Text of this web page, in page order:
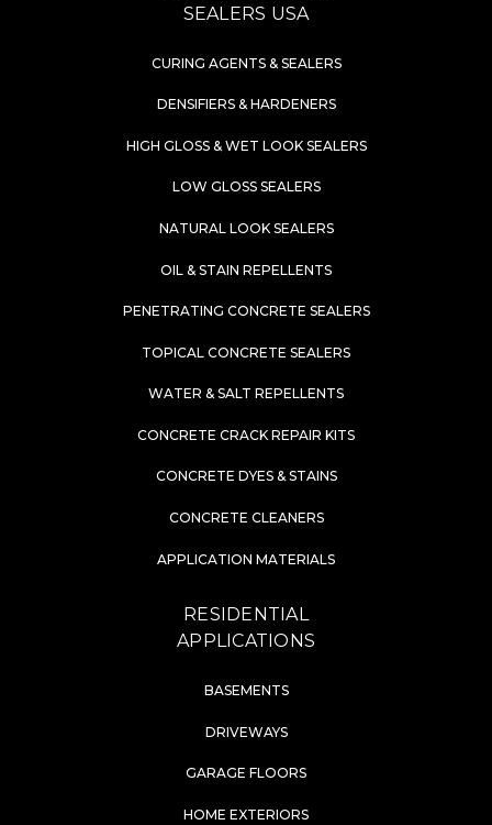
SEALERS USA
CURING AGENTS & SEALERS
DENSIFIERS & HARDENERS
HIGH GLOSS & WET LOOK SEALERS
LOW GLOSS SEALERS
NATURAL LOOK SEALERS
OIL & STAIN REPELLENTS
PENETRATING CONCRETE SEALERS
TOPICAL CONCRETE SEALERS
WATER & SALT REPELLENTS
CONCRETE CRACK REPAIR KITS
CONCRETE DYES & STAINS
CONCRETE CLEANERS
APPLICATION MATERIALS
RESIDENTIAL
APPLICATIONS
BASEMENTS
DRIVEWAYS
GARAGE FLOORS
HOME EXTERIORS